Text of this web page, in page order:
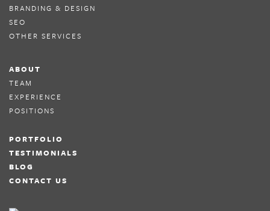
BRANDING & DESIGN
SEO
OTHER SERVICES
ABOUT
TEAM
EXPERIENCE
POSITIONS
PORTFOLIO
TESTIMONIALS
BLOG
CONTACT US